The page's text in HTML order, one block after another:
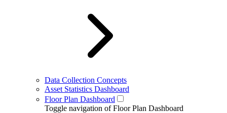
Data Collection Concepts
Asset Statistics Dashboard
Floor Plan Dashboard
Toggle navigation of Floor Plan Dashboard